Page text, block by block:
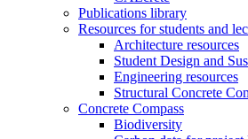
Publications library
Resources for students and
Architecture resources
Student Design and
Engineering resources
Structural Concrete
Concrete Compass
Biodiversity